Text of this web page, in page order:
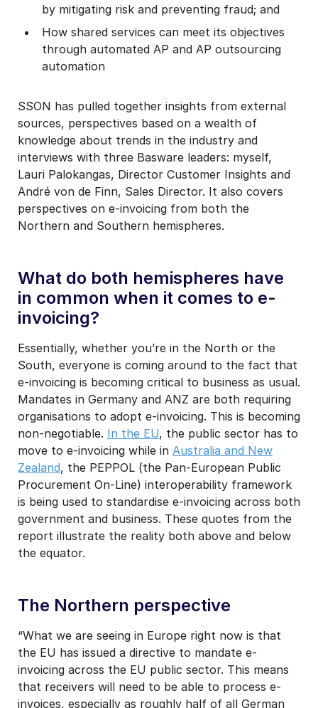
by mitigating risk and preventing fraud; and
How shared services can meet its objectives
through automated AP and AP outsourcing
automation
SSON has pulled together insights from external
sources, perspectives based on a wealth of
knowledge about trends in the industry and
interviews with three Basware leaders: myself,
Lauri Palokangas, Director Customer Insights and
André von de Finn, Sales Director. It also covers
perspectives on e-invoicing from both the
Northern and Southern hemispheres.
What do both hemispheres have
in common when it comes to e-
invoicing?
Essentially, whether you’re in the North or the
South, everyone is coming around to the fact that
e-invoicing is becoming critical to business as usual.
Mandates in Germany and ANZ are both requiring
organisations to adopt e-invoicing. This is becoming
non-negotiable. In the EU, the public sector has to
move to e-invoicing while in Australia and New
Zealand, the PEPPOL (the Pan-European Public
Procurement On-Line) interoperability framework
is being used to standardise e-invoicing across both
government and business. These quotes from the
report illustrate the reality both above and below
the equator.
The Northern perspective
“What we are seeing in Europe right now is that
the EU has issued a directive to mandate e-
invoicing across the EU public sector. This means
that receivers will need to be able to process e-
invoices, especially as roughly half of all German